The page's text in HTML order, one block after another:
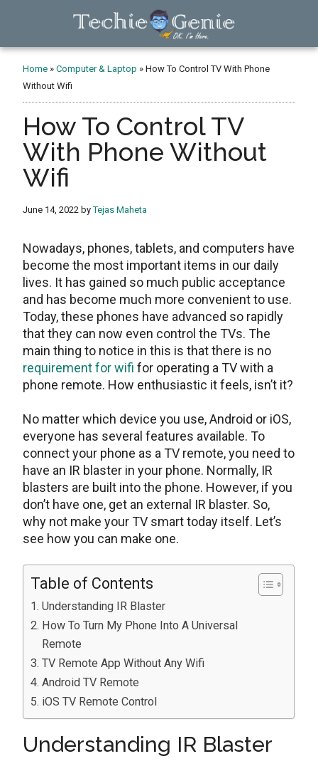
TechieGenie
Home »Computer & Laptop »How To Control TV With Phone
Without Wifi
How To Control TV
With Phone Without
Wifi
June 14, 2022 byTejas Maheta
Nowadays, phones, tablets, and computers have
become the most important items in our daily
lives. It has gained so much public acceptance
and has become much more convenient to use.
Today, these phones have advanced so rapidly
that they can now even control the TVs. The
main thing to notice in this is that there is no
requirement for wifi for operating a TV with a
phone remote. How enthusiastic it feels, isn’t it?
No matter which device you use, Android or iOS,
everyone has several features available. To
connect your phone as a TV remote, you need to
have an IR blaster in your phone. Normally, IR
blasters are built into the phone. However, if you
don’t have one, get an external IR blaster. So,
why not make your TV smart today itself. Let’s
see how you can make one.
Table of Contents
Understanding IR Blaster
How To Turn My Phone Into A Universal
Remote
TV Remote App Without Any Wifi
Android TV Remote
iOS TV Remote Control
Understanding IR Blaster